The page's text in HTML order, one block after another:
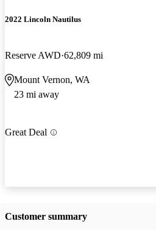
2022 Lincoln Nautilus
Reserve AWD 62,809 mi
Mount Vernon, WA
23 mi away
Great Deal
Customer summary